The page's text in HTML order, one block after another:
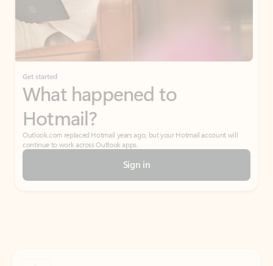
Get started
What happened to
Hotmail?
Outlook.com replaced Hotmail years ago, but your Hotmail account will
continue to work across Outlook apps.
Sign in